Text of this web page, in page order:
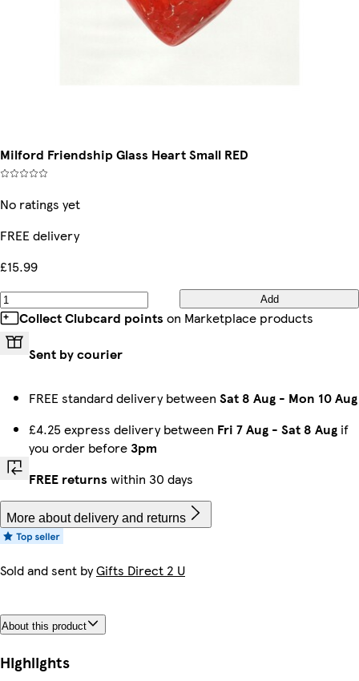
Milford Friendship Glass Heart Small RED
No ratings yet
FREE delivery
£15.99
Add
Collect Clubcard points on Marketplace products
Sent by courier
FREE standard delivery between Sat 8 Aug - Mon 10 Aug
£4.25 express delivery between Fri 7 Aug - Sat 8 Aug if
you order before3pm
FREE returns within 30 days
More about delivery and returns
Sold and sent byGifts Direct 2 U
About this product
Highlights